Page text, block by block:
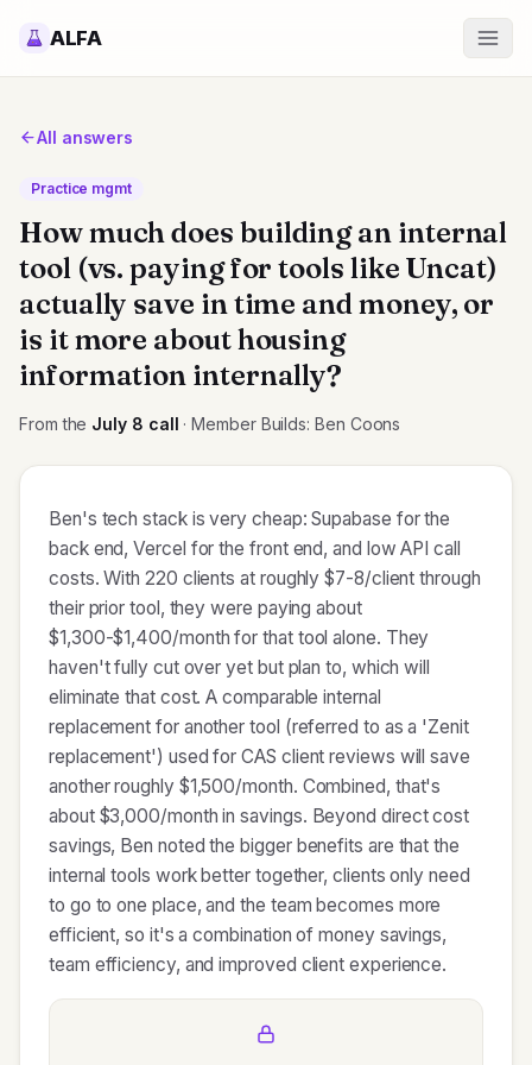
ALFA
All answers
Practice mgmt
How much does building an internal
tool (vs. paying for tools like Uncat)
actually save in time and money, or
is it more about housing
information internally?
From the July 8 call · Member Builds: Ben Coons
Ben's tech stack is very cheap: Supabase for the
back end, Vercel for the front end, and low API call
costs. With 220 clients at roughly $7-8/client through
their prior tool, they were paying about
$1,300-$1,400/month for that tool alone. They
haven't fully cut over yet but plan to, which will
eliminate that cost. A comparable internal
replacement for another tool (referred to as a 'Zenit
replacement') used for CAS client reviews will save
another roughly $1,500/month. Combined, that's
about $3,000/month in savings. Beyond direct cost
savings, Ben noted the bigger benefits are that the
internal tools work better together, clients only need
to go to one place, and the team becomes more
efficient, so it's a combination of money savings,
team efficiency, and improved client experience.